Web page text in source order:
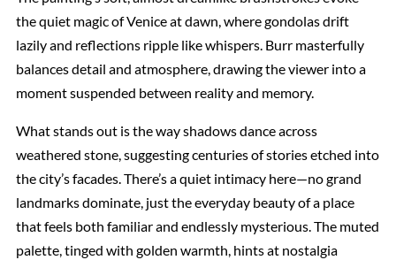
the quiet magic of Venice at dawn, where gondolas drift
lazily and reflections ripple like whispers. Burr masterfully
balances detail and atmosphere, drawing the viewer into a
moment suspended between reality and memory.
What stands out is the way shadows dance across
weathered stone, suggesting centuries of stories etched into
the city’s facades. There’s a quiet intimacy here—no grand
landmarks dominate, just the everyday beauty of a place
that feels both familiar and endlessly mysterious. The muted
palette, tinged with golden warmth, hints at nostalgia